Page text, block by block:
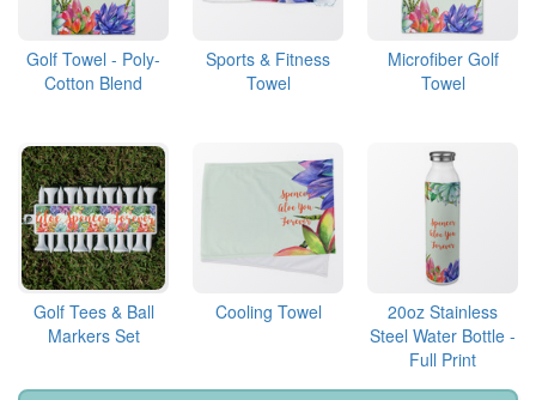
Golf Towel - Poly-
Cotton Blend
Sports & Fitness
Towel
Microfiber Golf
Towel
Golf Tees & Ball
Markers Set
Cooling Towel
20oz Stainless
Steel Water Bottle -
Full Print